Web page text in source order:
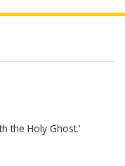
the Holy Ghost.'